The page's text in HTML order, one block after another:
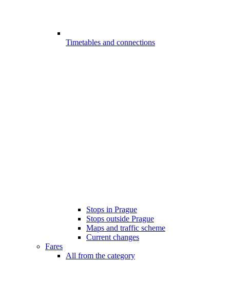
Timetables and connections
Stops in Prague
Stops outside Prague
Maps and traffic scheme
Current changes
Fares
All from the category